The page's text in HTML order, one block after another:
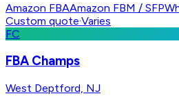
Amazon FBAAmazon FBM / SFP
Custom quote·Varies
FC
FBA Champs
West Deptford, NJ